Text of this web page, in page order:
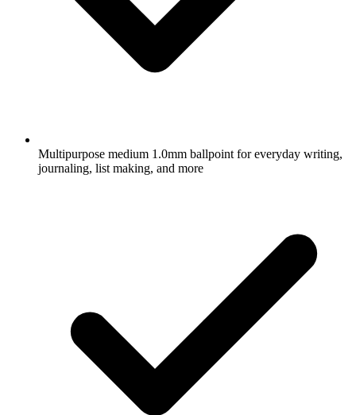
Multipurpose medium 1.0mm ballpoint for everyday writing,
journaling, list making, and more